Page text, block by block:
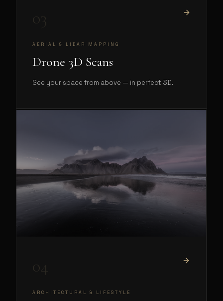
03
AERIAL & LIDAR MAPPING
Drone 3D Scans
See your space from above — in perfect 3D.
04
ARCHITECTURAL & LIFESTYLE